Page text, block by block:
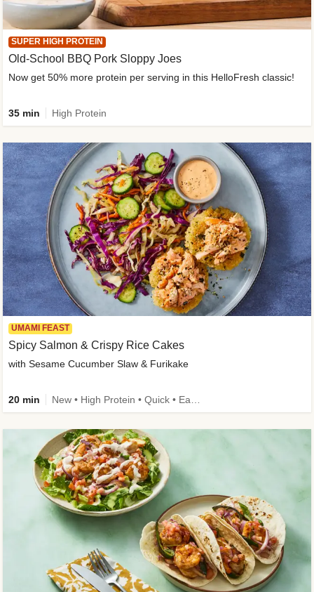
SUPER HIGH PROTEIN
Old-School BBQ Pork Sloppy Joes
Now get 50% more protein per serving in this HelloFresh classic!
35 min High Protein
UMAMI FEAST
Spicy Salmon & Crispy Rice Cakes
with Sesame Cucumber Slaw & Furikake
20 min